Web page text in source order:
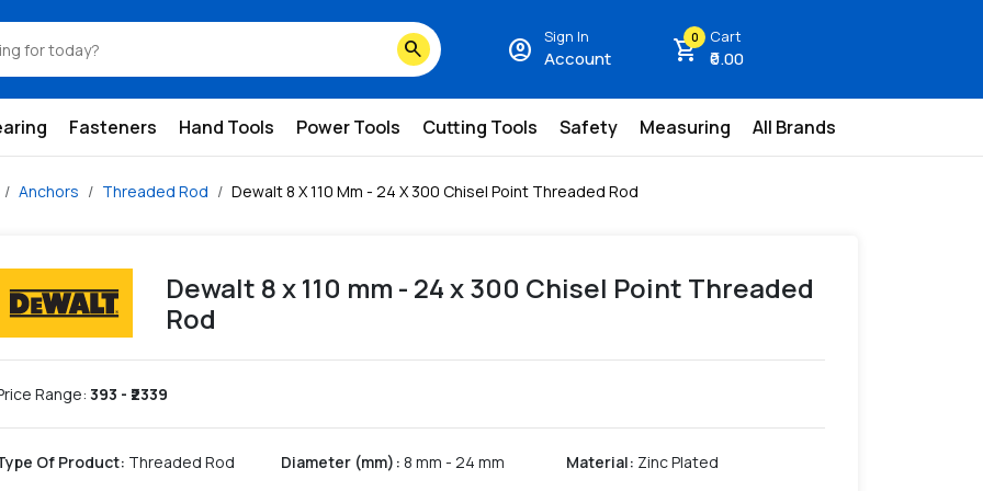
search account_circle Sign In
Account shopping_cart
0 Cart
₹0.00
Fasteners Hand Tools Power Tools Cutting Tools Safety Measuring All Brands
Anchors Threaded Rod Dewalt 8 X 110 Mm - 24 X 300 Chisel Point Threaded Rod
Dewalt 8 x 110 mm - 24 x 300 Chisel Point Threaded
Rod
Range: 393 - ₹ 2339
Of Product: Threaded Rod Diameter (mm) : 8 mm - 24 mm Material: Zinc Plated